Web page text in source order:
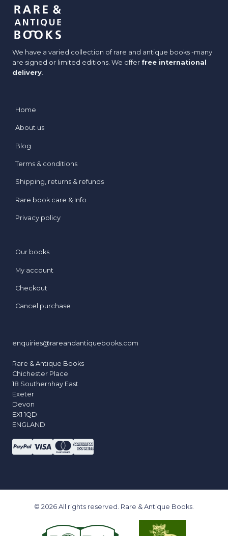
We have a varied collection of rare and antique books -many
are signed or limited editions. We offer free international
delivery.
Home
About us
Blog
Terms & conditions
Shipping, returns & refunds
Rare book care & Info
Privacy policy
Our books
My account
Checkout
Cancel purchase
enquiries@rareandantiquebooks.com
Rare & Antique Books
Chichester Place
18 Southernhay East
Exeter
Devon
EX1 1QD
ENGLAND
© 2026 All rights reserved. Rare & Antique Books.